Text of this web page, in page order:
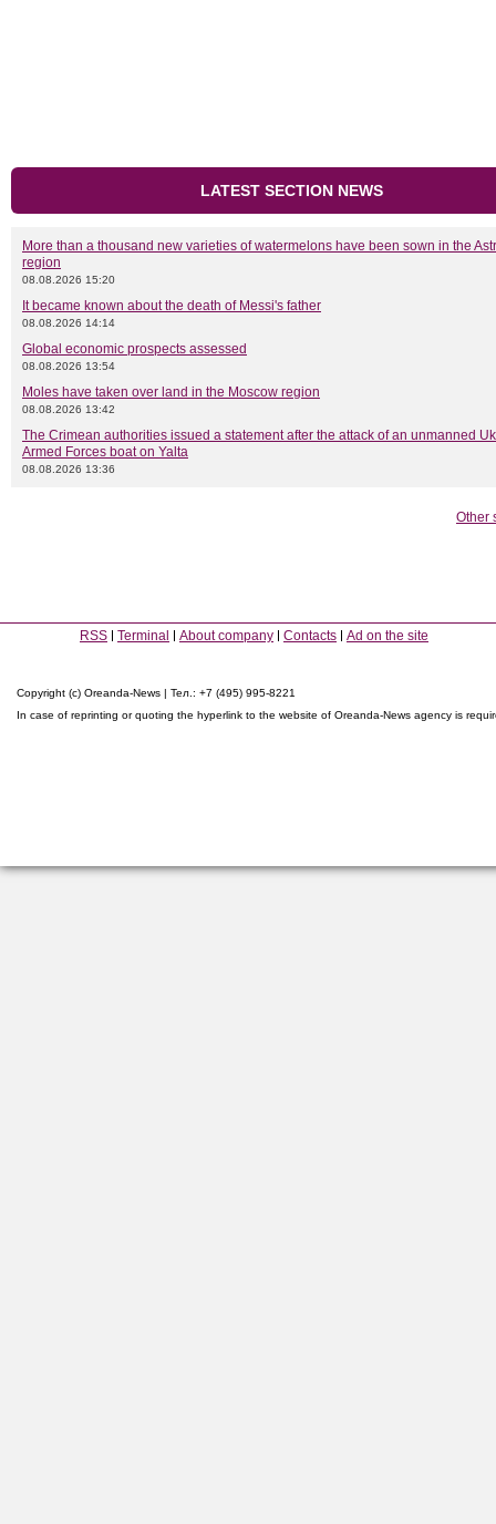
LATEST SECTION NEWS
More than a thousand new varieties of watermelons have been sown in the
region
08.08.2026 15:20
It became known about the death of Messi's father
08.08.2026 14:14
Global economic prospects assessed
08.08.2026 13:54
Moles have taken over land in the Moscow region
08.08.2026 13:42
The Crimean authorities issued a statement after the attack of an unmanned
Armed Forces boat on Yalta
08.08.2026 13:36
Other
RSS Terminal About company Contacts Ad on the site
Copyright (c) Oreanda-News | Тел.: +7 (495) 995-8221
In case of reprinting or quoting the hyperlink to the website of Oreanda-News agency is